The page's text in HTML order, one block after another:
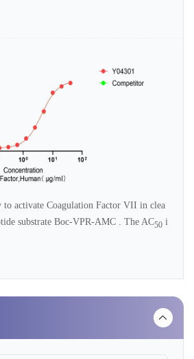
to activate Coagulation Factor VII in clea
substrate Boc-VPR-AMC . The AC50 i